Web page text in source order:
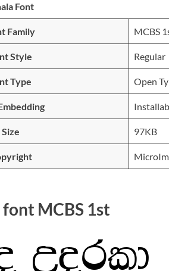
Font
Family MCBS
Style Regular
Type Open
Size 97KB
MCBS 1st